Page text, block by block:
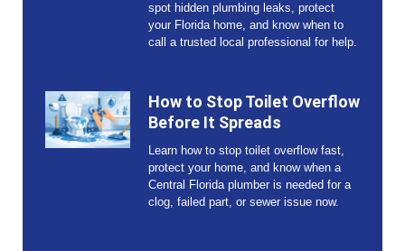
spot hidden plumbing leaks, protect
your Florida home, and know when to
call a trusted local professional for help.
How to Stop Toilet Overflow
Before It Spreads
Learn how to stop toilet overflow fast,
protect your home, and know when a
Central Florida plumber is needed for a
clog, failed part, or sewer issue now.